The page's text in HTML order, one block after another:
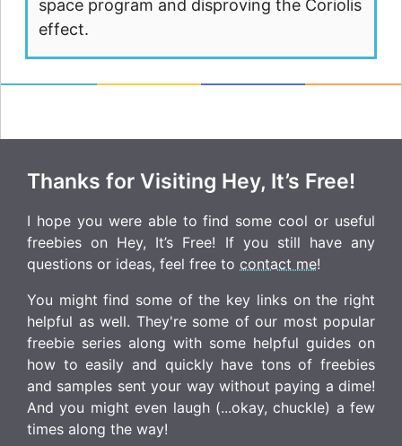
space program and disproving the Coriolis
effect.
Thanks for Visiting Hey, It’s Free!
I hope you were able to find some cool or useful
freebies on Hey, It’s Free! If you still have any
questions or ideas, feel free to contact me!
You might find some of the key links on the right
helpful as well. They're some of our most popular
freebie series along with some helpful guides on
how to easily and quickly have tons of freebies
and samples sent your way without paying a dime!
And you might even laugh (...okay, chuckle) a few
times along the way!